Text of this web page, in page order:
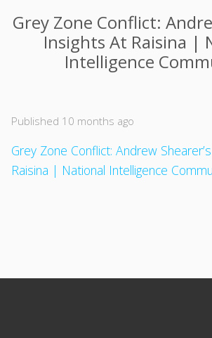
Grey Zone Conflict:
Insights At Raisina |
Intelligence
Published 10 months ago
Grey Zone Conflict: Andrew
Raisina | National Intelligence